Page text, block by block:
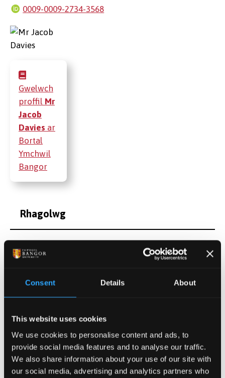
Consent Details About
This website uses cookies
We use cookies to personalise content and ads, to
provide social media features and to analyse our traffic.
We also share information about your use of our site with
our social media, advertising and analytics partners who
0009-0009-2734-3568
Gwelwch
proffil Mr
Jacob
Davies ar
Bortal
Ymchwil
Bangor
Rhagolwg